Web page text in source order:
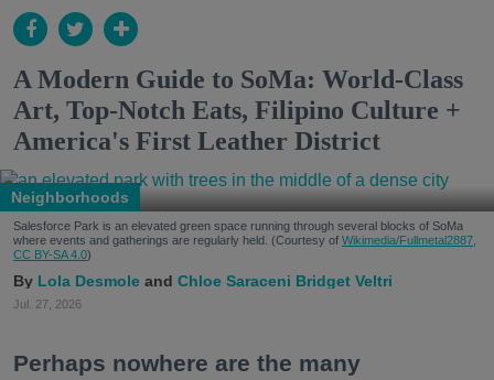
A Modern Guide to SoMa: World-Class
Art, Top-Notch Eats, Filipino Culture +
America's First Leather District
Neighborhoods
Salesforce Park is an elevated green space running through several blocks of SoMa
where events and gatherings are regularly held. (Courtesy of Wikimedia/Fullmetal2887,
CC BY-SA 4.0)
Lola Desmole Chloe Saraceni Bridget Veltri
Jul. 27, 2026
Perhaps nowhere are the many